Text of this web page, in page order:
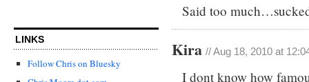
LINKS
Follow Chris on Bluesky
Said too
Kira // Aug 18, 2010 at
I dont know how